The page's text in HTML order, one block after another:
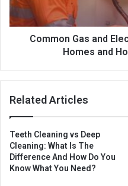
Common Gas and
Homes and
Related Articles
Teeth Cleaning vs Deep
Cleaning: What Is The
Difference And How Do You
Know What You Need?